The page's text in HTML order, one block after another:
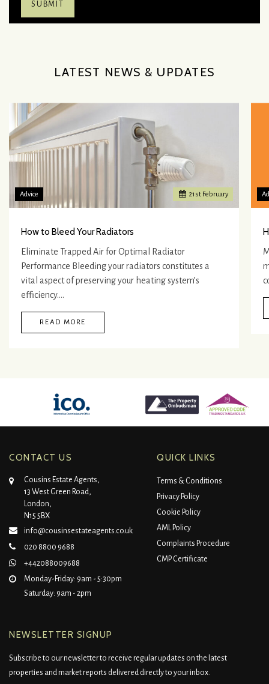
LATEST NEWS & UPDATES
21 st February
Advice
How to Bleed Your Radiators
Eliminate Trapped Air for Optimal Radiator
Performance Bleeding your radiators constitutes a
vital aspect of preserving your heating system’s
efficiency.…
READ MORE
CONTACT US
Cousins Estate Agents,
13 West Green Road,
London,
N15 5BX
info@cousinsestateagents.co.uk
020 8800 9688
+442088009688
Monday-Friday: 9am - 5:30pm
Saturday: 9am - 2pm
QUICK LINKS
Terms & Conditions
Privacy Policy
Cookie Policy
AML Policy
Complaints Procedure
CMP Certificate
NEWSLETTER SIGNUP
Subscribe to our newsletter to receive regular updates on the latest
properties and market reports delivered directly to your inbox.